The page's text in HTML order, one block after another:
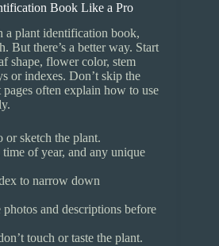
Book Like a Pro
a plant identification book,
But there’s a better way. Start
shape, flower color, stem
or indexes. Don’t skip the
often explain how to use
or sketch the plant.
of year, and any unique
to narrow down
and descriptions before
touch or taste the plant.